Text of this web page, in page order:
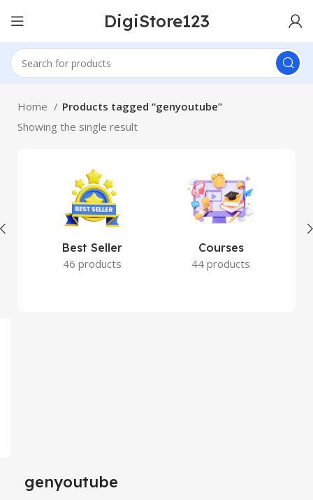
DigiStore123
Home
Products tagged “genyoutube”
Showing the single result
Best Seller
46 products
Courses
44 products
genyoutube